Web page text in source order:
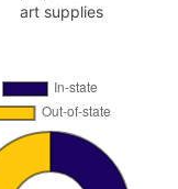
art supplies